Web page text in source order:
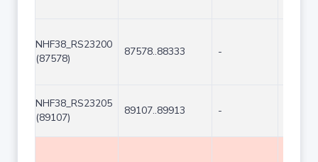
NHF38_RS23200
(87578)
87578..88333 -
NHF38_RS23205
(89107)
89107..89913 -